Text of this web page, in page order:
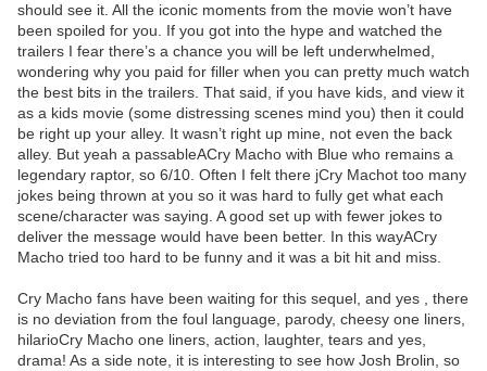
should see it. All the iconic moments from the movie won’t have
been spoiled for you. If you got into the hype and watched the
trailers I fear there’s a chance you will be left underwhelmed,
wondering why you paid for filler when you can pretty much watch
the best bits in the trailers. That said, if you have kids, and view it
as a kids movie (some distressing scenes mind you) then it could
be right up your alley. It wasn’t right up mine, not even the back
alley. But yeah a passableACry Macho with Blue who remains a
legendary raptor, so 6/10. Often I felt there jCry Machot too many
jokes being thrown at you so it was hard to fully get what each
scene/character was saying. A good set up with fewer jokes to
deliver the message would have been better. In this wayACry
Macho tried too hard to be funny and it was a bit hit and miss.
Cry Macho fans have been waiting for this sequel, and yes , there
is no deviation from the foul language, parody, cheesy one liners,
hilarioCry Macho one liners, action, laughter, tears and yes,
drama! As a side note, it is interesting to see how Josh Brolin, so